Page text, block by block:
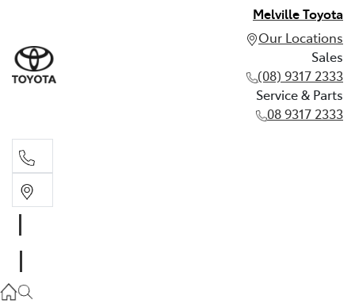
Melville Toyota
Our Locations
Sales
(08) 9317 2333
Service & Parts
08 9317 2333